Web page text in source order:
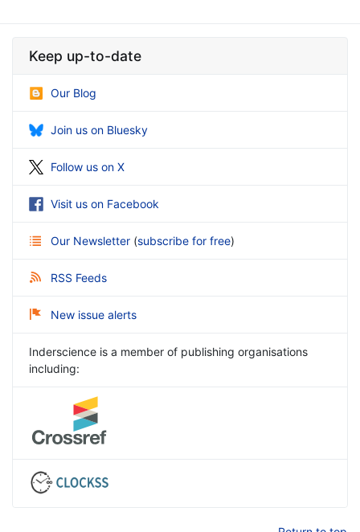
Keep up-to-date
Our Blog
Join us on Bluesky
Follow us on X
Visit us on Facebook
Our Newsletter (subscribe for free)
RSS Feeds
New issue alerts
Inderscience is a member of publishing organisations
including: